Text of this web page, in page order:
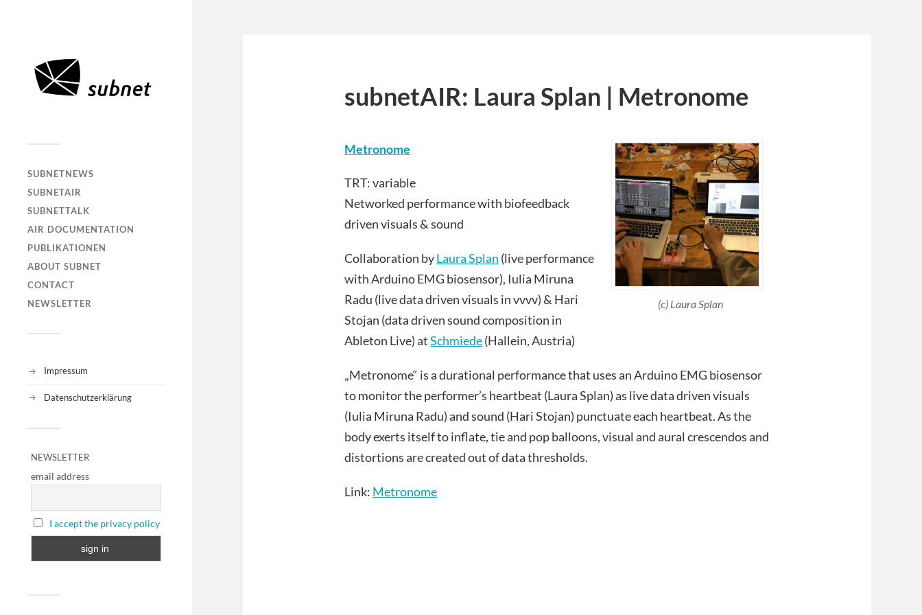
SUBNETNEWS
SUBNETAIR
SUBNETTALK
AIR DOCUMENTATION
PUBLIKATIONEN
ABOUT SUBNET
CONTACT
NEWSLETTER
Impressum
Datenschutzerklärung
NEWSLETTER
email address
I accept the privacy policy
subnetAIR: Laura Splan | Metronome
(c) Laura Splan
Metronome
TRT: variable
Networked performance with biofeedback
driven visuals & sound
Collaboration byLaura Splan (live performance
with Arduino EMG biosensor), Iulia Miruna
Radu (live data driven visuals in vvvv) & Hari
Stojan (data driven sound composition in
Ableton Live) atSchmiede(Hallein, Austria)
„Metronome“ is a durational performance that uses an Arduino EMG biosensor
to monitor the performer’s heartbeat (Laura Splan) as live data driven visuals
(Iulia Miruna Radu) and sound (Hari Stojan) punctuate each heartbeat. As the
body exerts itself to inflate, tie and pop balloons, visual and aural crescendos and
distortions are created out of data thresholds.
Link: Metronome